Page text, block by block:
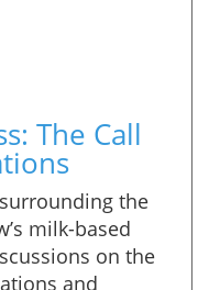
The Call
the
milk-based
on the
and